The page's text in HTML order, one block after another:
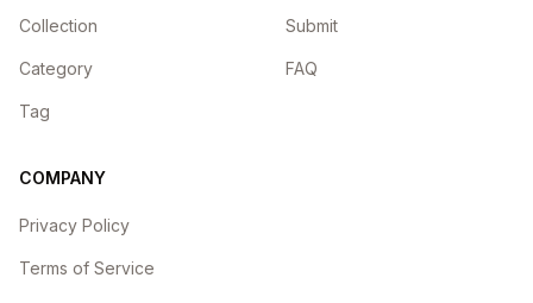
Collection
Category
Tag
Submit
FAQ
COMPANY
Privacy Policy
Terms of Service